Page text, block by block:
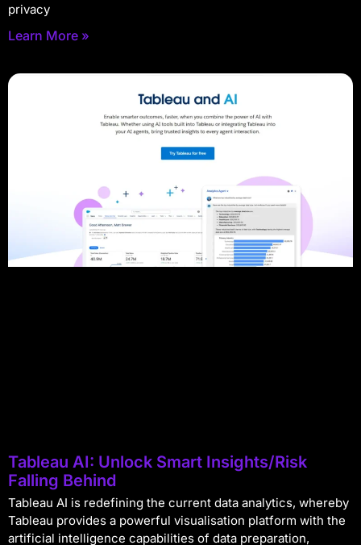
privacy
Learn More »
Tableau AI: Unlock Smart Insights/Risk
Falling Behind
Tableau AI is redefining the current data analytics, whereby
Tableau provides a powerful visualisation platform with the
artificial intelligence capabilities of data preparation,